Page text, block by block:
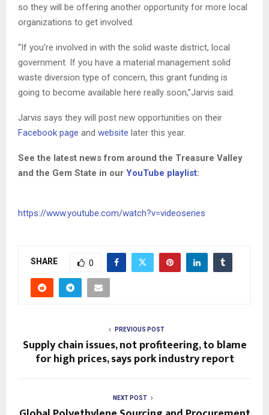
so they will be offering another opportunity for more local
organizations to get involved.
“If you’re involved in with the solid waste district, local
government. If you have a material management solid
waste diversion type of concern, this grant funding is
going to become available here really soon,”Jarvis said.
Jarvis says they will post new opportunities on their
Facebook page and website later this year.
See the latest news from around the Treasure Valley
and the Gem State in our YouTube playlist:
https://www.youtube.com/watch?v=videoseries
SHARE 0
PREVIOUS POST
Supply chain issues, not profiteering, to blame
for high prices, says pork industry report
NEXT POST